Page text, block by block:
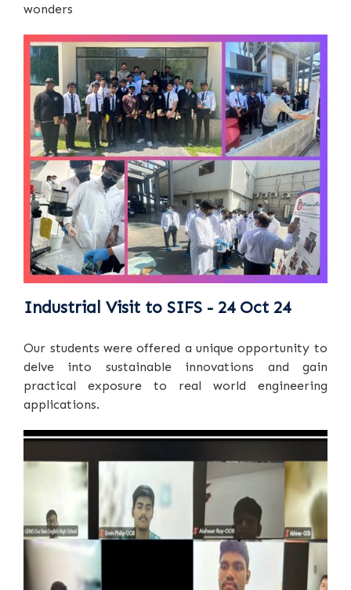
wonders
Industrial Visit to SIFS - 24 Oct 24
Our students were offered a unique opportunity to
delve into sustainable innovations and gain
practical exposure to real world engineering
applications.